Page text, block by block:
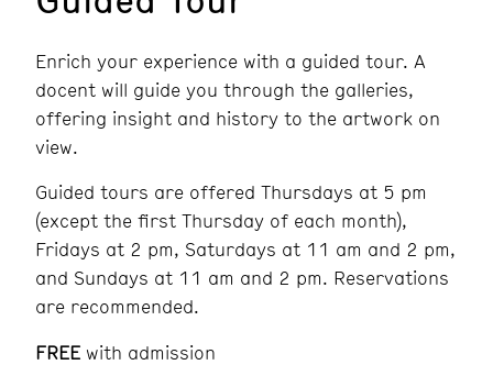
Enrich your experience with a guided tour. A
docent will guide you through the galleries,
offering insight and history to the artwork on
view.
Guided tours are offered Thursdays at 5 pm
(except the first Thursday of each month),
Fridays at 2 pm, Saturdays at 11 am and 2 pm,
and Sundays at 11 am and 2 pm. Reservations
are recommended.
FREE with admission